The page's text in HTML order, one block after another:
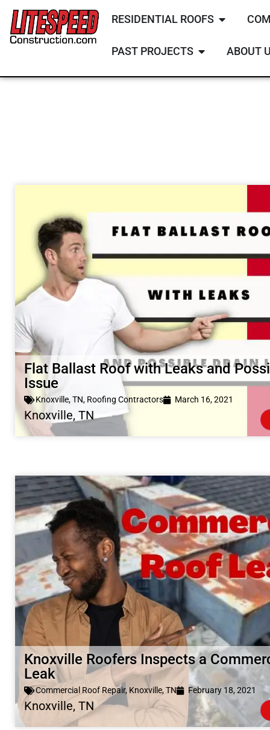
RESIDENTIAL ROOFS
PAST PROJECTS ABOUT
Flat Ballast Roof with Leaks and
Issue
Knoxville, TN, Roofing Contractors March 16, 2021
Knoxville, TN
Knoxville Roofers Inspects a
Leak
Commercial Roof Repair, Knoxville, TN February 18, 2021
Knoxville, TN